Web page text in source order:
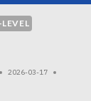
2026-03-17